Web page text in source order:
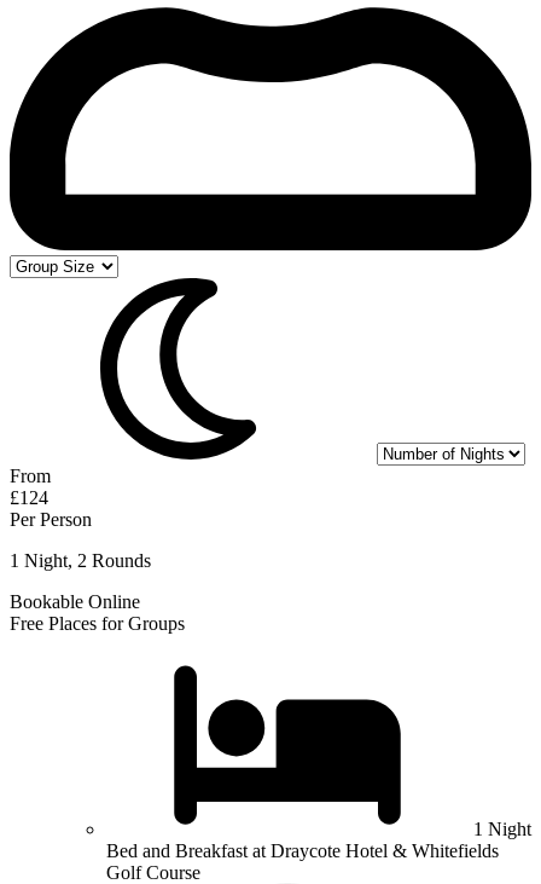
From
£124
Per Person
1 Night, 2 Rounds
Bookable Online
Free Places for Groups
1 Night
Bed and Breakfast at Draycote Hotel & Whitefields
Golf Course